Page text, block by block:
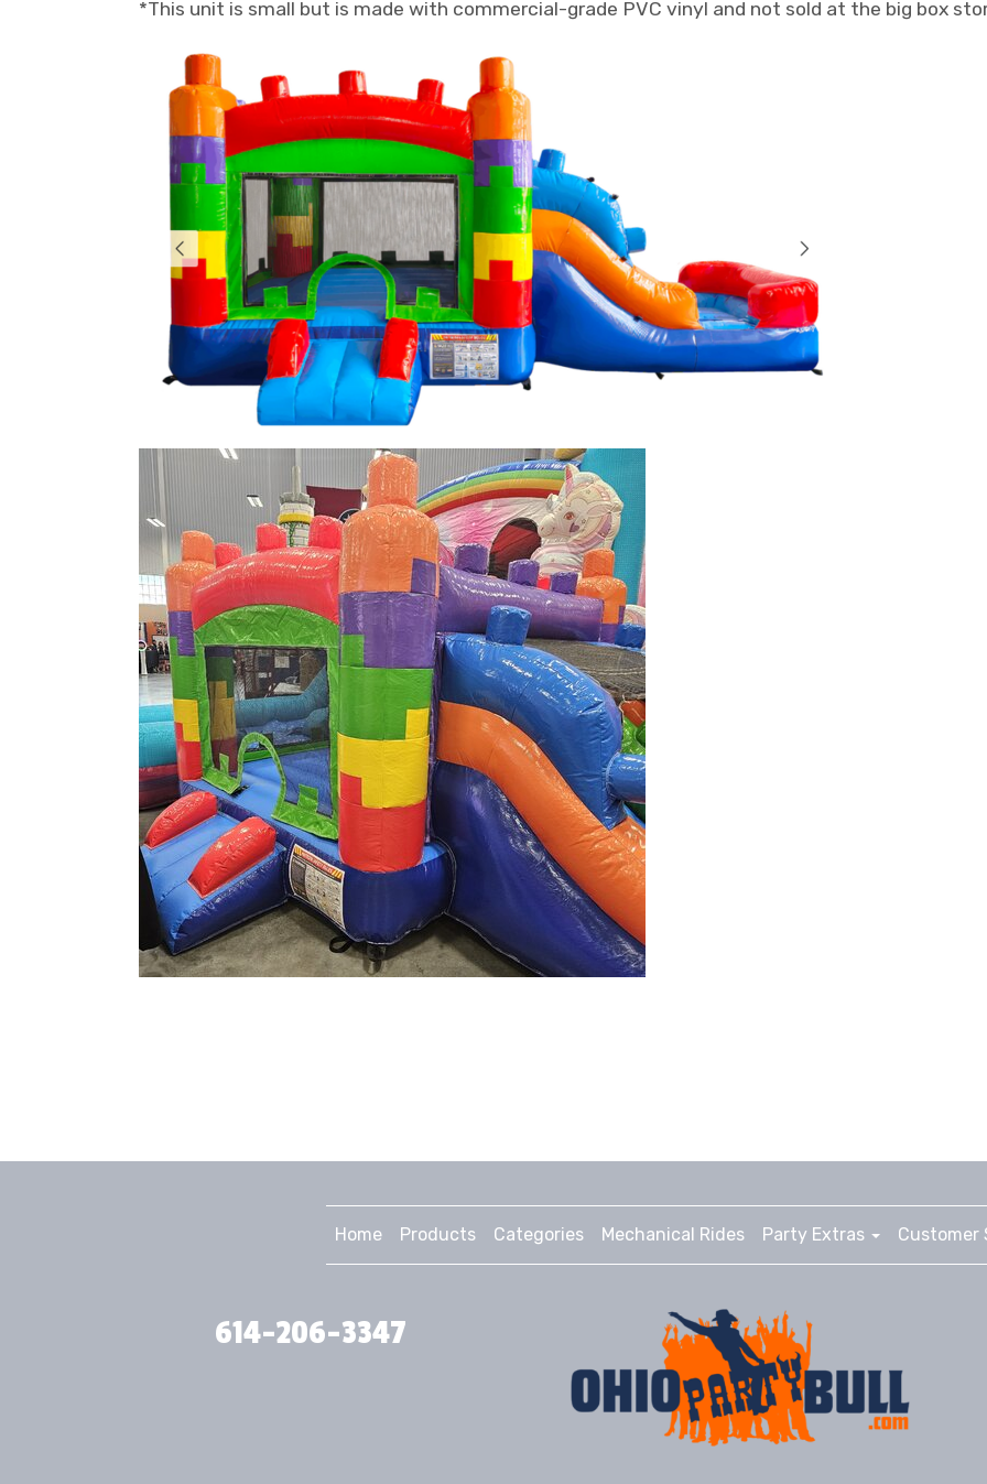
*This unit is small but is made with commercial-grade PVC vinyl and not sold at the big box
Home Products Categories Mechanical Rides Party Extras Customer
614-206-3347